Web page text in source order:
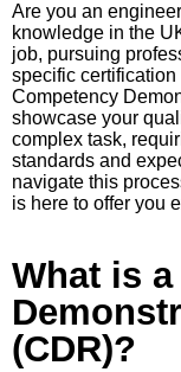
Are you an
knowledge in the
job, pursuing
specific
Competency
showcase your
complex task,
standards and
navigate this
is here to offer you
What is
(CDR)?